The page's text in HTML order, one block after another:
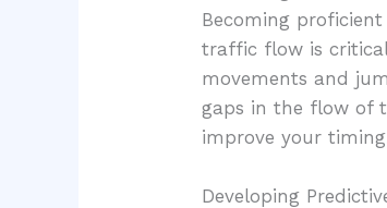
Becoming proficient
traffic flow is
movements and
gaps in the flow of
improve your
Developing